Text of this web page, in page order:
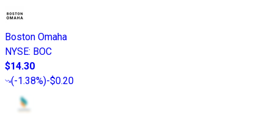
Boston Omaha
NYSE: BOC
$14.30
(-1.38%)-$0.20